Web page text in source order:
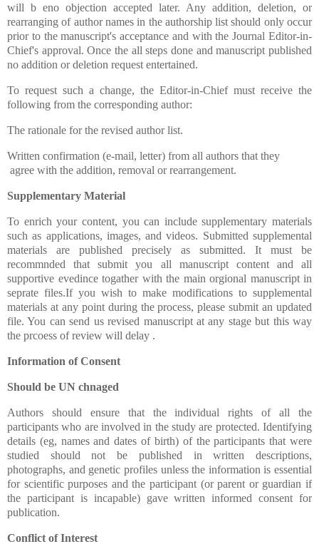
will b eno objection accepted later. Any addition, deletion, or
rearranging of author names in the authorship list should only occur
prior to the manuscript's acceptance and with the Journal Editor-in-
Chief's approval. Once the all steps done and manuscript published
no addition or deletion request entertained.
To request such a change, the Editor-in-Chief must receive the
following from the corresponding author:
The rationale for the revised author list.
Written confirmation (e-mail, letter) from all authors that they
agree with the addition, removal or rearrangement.
Supplementary Material
To enrich your content, you can include supplementary materials
such as applications, images, and videos. Submitted supplemental
materials are published precisely as submitted.
It must be
recommnded that submit you all manuscript content and all
supportive evedince togather with the main orgional manuscript in
seprate files.If you wish to make modifications to supplemental
materials at any point during the process, please submit an updated
file. You can send us revised manuscript at any stage but this way
the prcoess of review will delay .
Information of Consent
Should be UN chnaged
Authors should ensure that the individual rights of all the
participants who are involved in the study are protected. Identifying
details (eg, names and dates of birth) of the participants that were
studied should not be published in written descriptions,
photographs, and genetic profiles unless the information is essential
for scientific purposes and the participant (or parent or guardian if
the participant is incapable) gave written informed consent for
publication.
Conflict of Interest